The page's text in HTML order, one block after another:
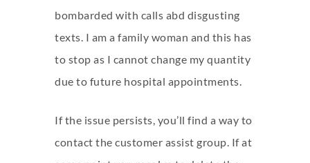
bombarded with calls abd disgusting
texts. I am a family woman and this has
to stop as I cannot change my quantity
due to future hospital appointments.
If the issue persists, you’ll find a way to
contact the customer assist group. If at